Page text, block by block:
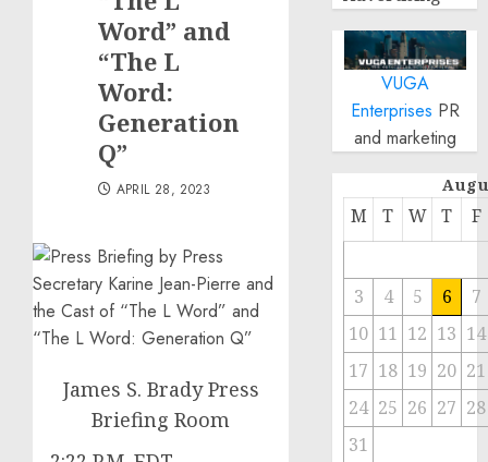
Word” and
“The L
Word:
Generation
Q”
APRIL 28, 2023
James S. Brady Press
Briefing Room
VUGA
Enterprises PR
and marketing
M T W T F
3 4 5 6
7
10 11 12 13 14
17 18 19 20 21
24 25 26 27 28
31